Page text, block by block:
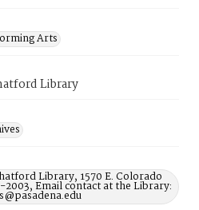
Arts
Library
Library, 1570 E. Colorado
2003, Email contact at the Library: